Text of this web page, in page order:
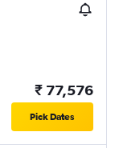
₹ 77,576
Pick Dates